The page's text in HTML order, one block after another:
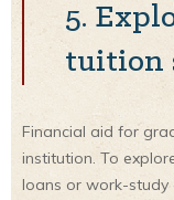
5.
tuition
Financial aid for
institution. To
loans or work-study